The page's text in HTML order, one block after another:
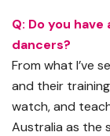
Q: Do you
dancers?
From what I’ve
and their
watch, and
Australia as the